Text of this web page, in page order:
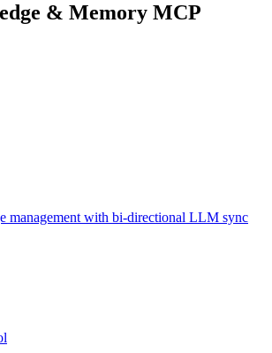
& Memory MCP
management with bi-directional LLM sync